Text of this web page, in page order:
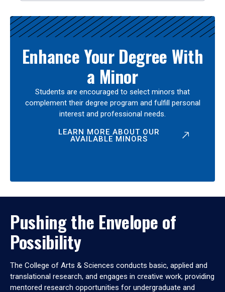
Enhance Your Degree With
a Minor
Students are encouraged to select minors that
complement their degree program and fulfill personal
interest and professional needs.
LEARN MORE ABOUT OUR
AVAILABLE MINORS
Pushing the Envelope of
Possibility
The College of Arts & Sciences conducts basic, applied and
translational research, and engages in creative work, providing
mentored research opportunities for undergraduate and